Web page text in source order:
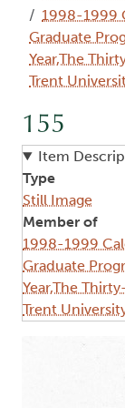
1998-1999
Graduate
Year,The
Trent
155
Item
Type
Still Image
Member of
1998-1999
Graduate
Year,The
Trent